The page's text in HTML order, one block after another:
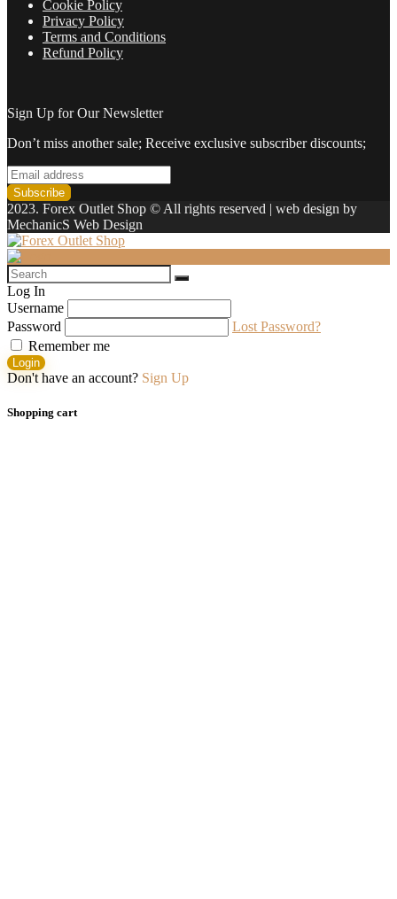
Cookie Policy
Privacy Policy
Terms and Conditions
Refund Policy
Sign Up for Our Newsletter
Don’t miss another sale; Receive exclusive subscriber discounts;
2023. Forex Outlet Shop © All rights reserved | web design by
MechanicS Web Design
Log In
Username
Password
Lost Password?
Remember me
Login
Don't have an account? Sign Up
Shopping cart